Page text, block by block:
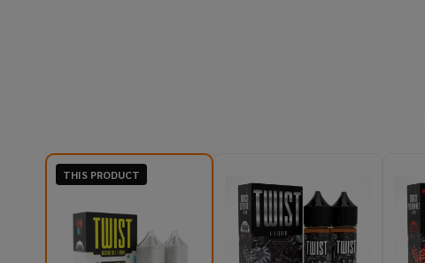
THIS PRODUCT